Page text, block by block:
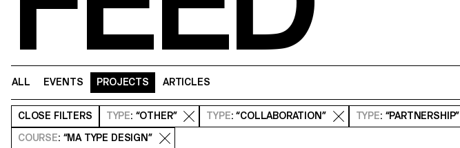
ALL EVENTS PROJECTS ARTICLES
CLOSE FILTERS TYPE: “OTHER” TYPE: “COLLABORATION” TYPE: “PARTNERSHIP”
COURSE: “MA TYPE DESIGN”